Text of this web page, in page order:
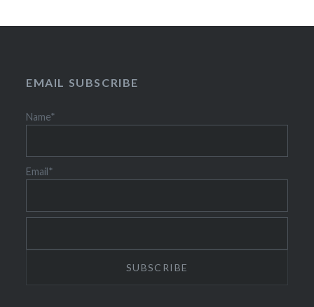
EMAIL SUBSCRIBE
Name*
Email*